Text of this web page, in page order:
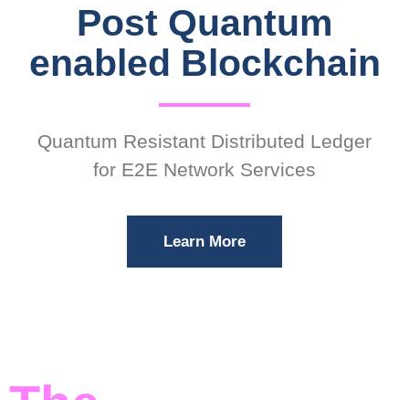
Post Quantum
enabled Blockchain
Quantum Resistant Distributed Ledger
for E2E Network Services
Learn More